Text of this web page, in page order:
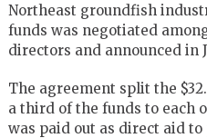
Northeast groundfish
funds was negotiated
directors and announced in
The agreement split the
a third of the funds to each
was paid out as direct aid